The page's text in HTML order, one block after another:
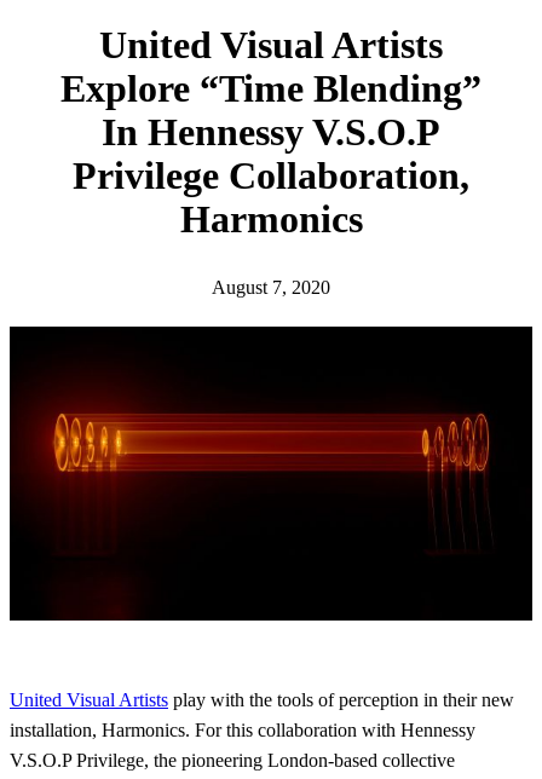
United Visual Artists
Explore “Time Blending”
In Hennessy V.S.O.P
Privilege Collaboration,
Harmonics
August 7, 2020
United Visual Artists play with the tools of perception in their new
installation, Harmonics. For this collaboration with Hennessy
V.S.O.P Privilege, the pioneering London-based collective